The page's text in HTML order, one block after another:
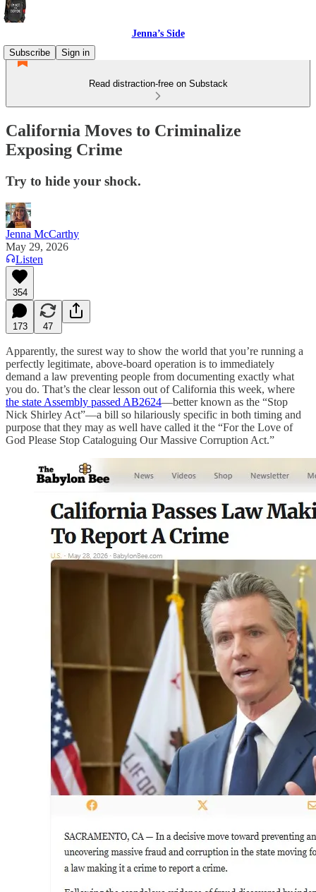
Jenna’s Side
Subscribe
Sign in
Read distraction-free on Substack
California Moves to Criminalize
Exposing Crime
Try to hide your shock.
Jenna McCarthy
May 29, 2026
Listen
354
173 47
Apparently, the surest way to show the world that you’re running a
perfectly legitimate, above-board operation is to immediately
demand a law preventing people from documenting exactly what
you do. That’s the clear lesson out of California this week, where
the state Assembly passed AB2624—better known as the “Stop
Nick Shirley Act”—a bill so hilariously specific in both timing and
purpose that they may as well have called it the “For the Love of
God Please Stop Cataloguing Our Massive Corruption Act.”